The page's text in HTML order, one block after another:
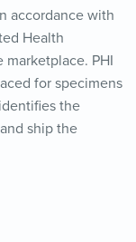
accordance with
Health
PHI
for specimens
the
ship the